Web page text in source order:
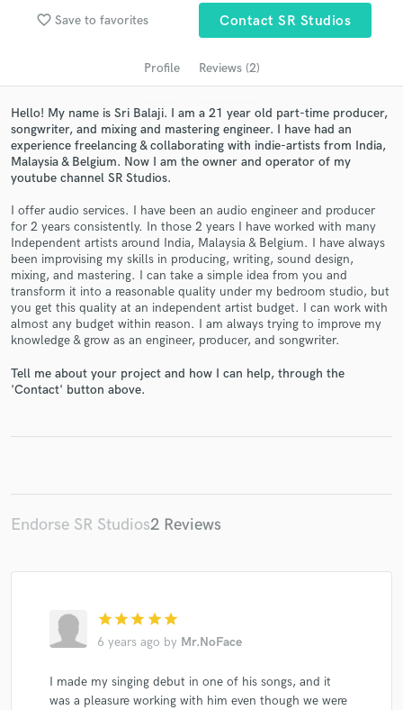
favorite_border Save to favorites Contact SR Studios
Profile Reviews (2)
Hello! My name is Sri Balaji. I am a 21 year old part-time producer,
songwriter, and mixing and mastering engineer. I have had an
experience freelancing & collaborating with indie-artists from India,
Malaysia & Belgium. Now I am the owner and operator of my
youtube channel SR Studios.
I offer audio services. I have been an audio engineer and producer
for 2 years consistently. In those 2 years I have worked with many
Independent artists around India, Malaysia & Belgium. I have always
been improvising my skills in producing, writing, sound design,
mixing, and mastering. I can take a simple idea from you and
transform it into a reasonable quality under my bedroom studio, but
you get this quality at an independent artist budget. I can work with
almost any budget within reason. I am always trying to improve my
knowledge & grow as an engineer, producer, and songwriter.
Tell me about your project and how I can help, through the
'Contact' button above.
Endorse SR Studios2 Reviews
star star star star star
6 years ago by Mr.NoFace
I made my singing debut in one of his songs, and it
was a pleasure working with him even though we were
audio samples and verified reviews of top pros.
Get Free Proposals
Contact pros directly with your project details
and receive handcrafted proposals and budgets
in a flash.